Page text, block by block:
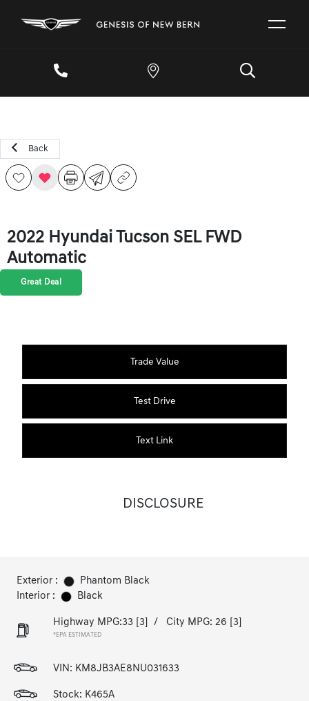
Back
2022 Hyundai Tucson SEL FWD
Automatic
Great Deal
Trade Value
Test Drive
Text Link
DISCLOSURE
Exterior :
Phantom Black
Interior :
Black
Highway MPG:33 [3] / City MPG: 26 [3]
*EPA ESTIMATED
VIN: KM8JB3AE8NU031633
Stock: K465A